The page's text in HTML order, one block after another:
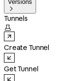
Versions

Tunnels

Create Tunnel
Get Tunnel